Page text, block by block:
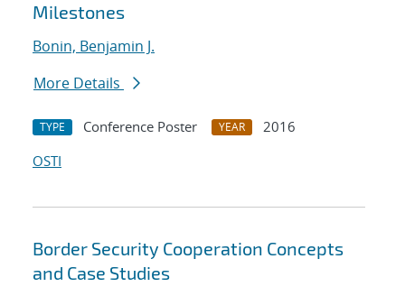
Milestones
Bonin, Benjamin J.
More Details
TYPE Conference Poster YEAR
2016
OSTI
Border Security Cooperation Concepts
and Case Studies